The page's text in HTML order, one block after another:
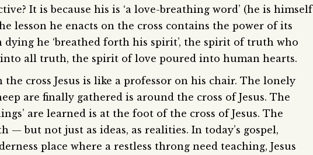
It is because his is ‘a love-breathing word’ (he is himself
lesson he enacts on the cross contains the power of its
dying he ‘breathed forth his spirit’, the spirit of truth who
all truth, the spirit of love poured into human hearts.
cross Jesus is like a professor on his chair. The lonely
are finally gathered is around the cross of Jesus. The
are learned is at the foot of the cross of Jesus. The
— but not just as ideas, as realities. In today’s gospel,
place where a restless throng need teaching, Jesus